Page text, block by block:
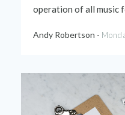
operation of all music
Andy Robertson -